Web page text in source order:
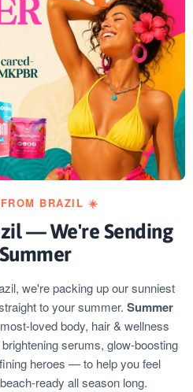
BRAZIL ☀️
— We're Sending
we're packing up our sunniest
to your summer. Summer
loved body, hair & wellness
serums, glow-boosting
heroes — to help you feel
ready all season long.